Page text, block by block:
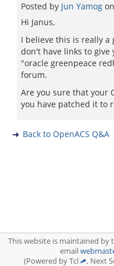
Posted by Jun Yamog on
Hi Janus,
I believe this is really
don't have links to
"oracle greenpeace
forum.
Are you sure that your
you have patched it to
Back to OpenACS Q&A
This website is maintained by
email
(Powered by Tcl
, Next